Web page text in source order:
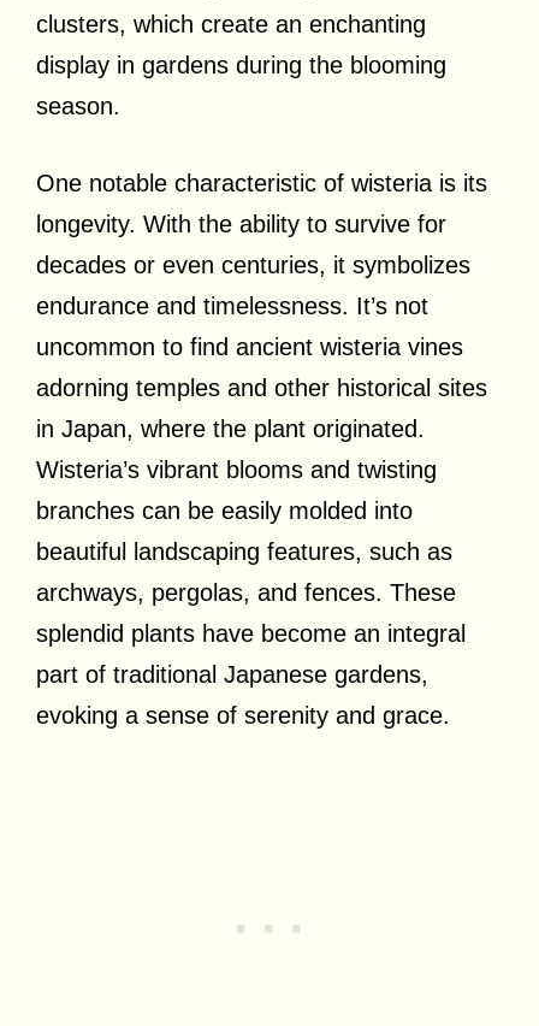
clusters, which create an enchanting
display in gardens during the blooming
season.
One notable characteristic of wisteria is its
longevity. With the ability to survive for
decades or even centuries, it symbolizes
endurance and timelessness. It’s not
uncommon to find ancient wisteria vines
adorning temples and other historical sites
in Japan, where the plant originated.
Wisteria’s vibrant blooms and twisting
branches can be easily molded into
beautiful landscaping features, such as
archways, pergolas, and fences. These
splendid plants have become an integral
part of traditional Japanese gardens,
evoking a sense of serenity and grace.